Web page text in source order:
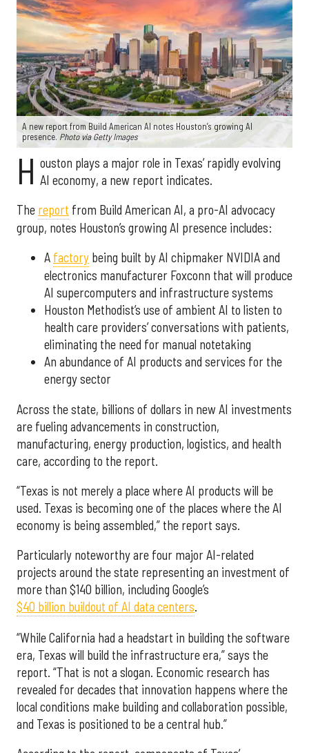
A new report from Build American AI notes Houston’s growing AI
presence. Photo via Getty Images
H ouston plays a major role in Texas’ rapidly evolving
AI economy, a new report indicates.
The report from Build American AI, a pro-AI advocacy
group, notes Houston’s growing AI presence includes:
A factory being built by AI chipmaker NVIDIA and
electronics manufacturer Foxconn that will produce
AI supercomputers and infrastructure systems
Houston Methodist’s use of ambient AI to listen to
health care providers’ conversations with patients,
eliminating the need for manual notetaking
An abundance of AI products and services for the
energy sector
Across the state, billions of dollars in new AI investments
are fueling advancements in construction,
manufacturing, energy production, logistics, and health
care, according to the report.
“Texas is not merely a place where AI products will be
used. Texas is becoming one of the places where the AI
economy is being assembled,” the report says.
Particularly noteworthy are four major AI-related
projects around the state representing an investment of
more than $140 billion, including Google’s
$40 billion buildout of AI data centers.
“While California had a headstart in building the software
era, Texas will build the infrastructure era,” says the
report. “That is not a slogan. Economic research has
revealed for decades that innovation happens where the
local conditions make building and collaboration possible,
and Texas is positioned to be a central hub.”